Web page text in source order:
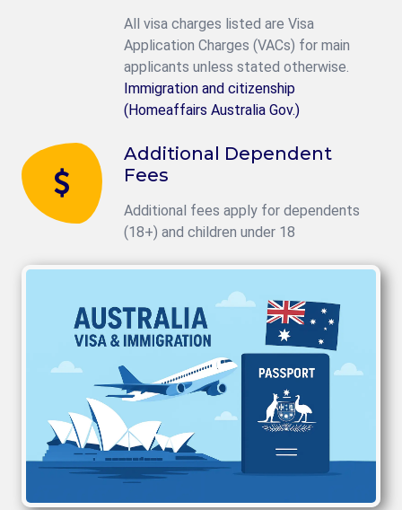
All visa charges listed are Visa
Application Charges (VACs) for main
applicants unless stated otherwise.
Immigration and citizenship
(Homeaffairs Australia Gov.)
Additional Dependent
Fees
Additional fees apply for dependents
(18+) and children under 18